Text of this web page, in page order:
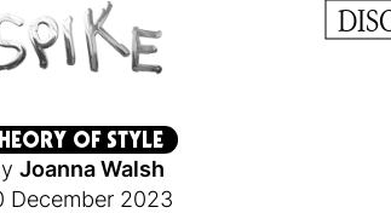
OF STYLE
Joanna Walsh
December 2023